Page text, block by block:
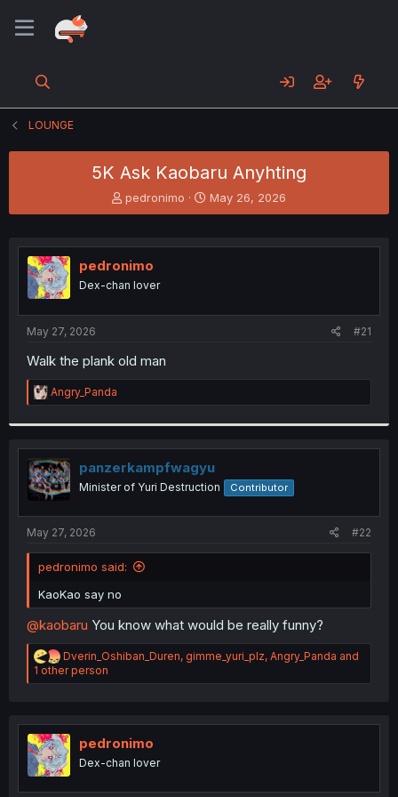
LOUNGE
5K Ask Kaobaru Anyhting
T
h
e
a
s
t
pedronimo
S
t
r
May 26, 2026
pedronimo
Dex-chan lover
May 27, 2026 #21
Walk the plank old man
R
e
t
i
o
n
s
:
Angry_Panda
panzerkampfwagyu
Minister of Yuri Destruction Contributor
May 27, 2026 #22
pedronimo said:
KaoKao say no
@kaobaru You know what would be really funny?
R
e
a
i
o
n
s
Dverin_Oshiban_Duren, gimme_yuri_plz, Angry_Panda and
1 other person
pedronimo
Dex-chan lover